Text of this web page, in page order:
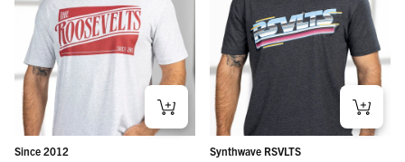
Since 2012
Synthwave RSVLTS